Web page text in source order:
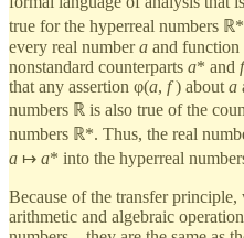
true for the hyperreal numbers
every real numbera and function
nonstandard counterparts a* and f
that any assertion φ(a, f) about a
numbers ℝ is also true of the
numbers ℝ*. Thus, the real
a ↦ a* into the hyperreal
Because of the transfer
arithmetic and algebraic